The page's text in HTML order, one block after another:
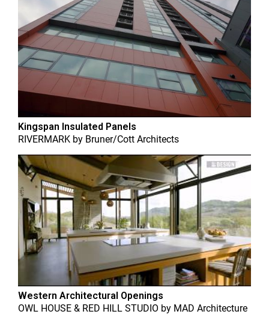
Kingspan Insulated Panels
RIVERMARK by Bruner/Cott Architects
Western Architectural Openings
OWL HOUSE & RED HILL STUDIO by MAD Architecture